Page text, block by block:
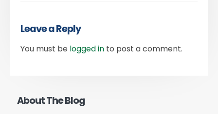
Leave a Reply
You must be logged in to post a comment.
About The Blog